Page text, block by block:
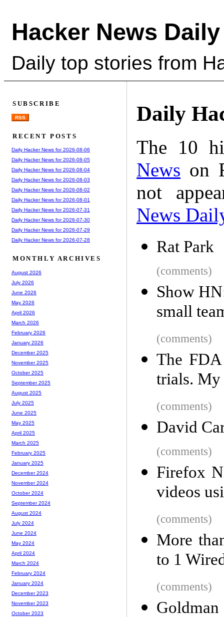
Hacker News Daily
Daily top stories from
Daily
The 10
News on
not
News
Rat Park
(comments)
Show
small
(comments)
The
trials. My
(comments)
David
(comments)
Firefox
videos
(comments)
More
to 1
(comments)
SUBSCRIBE
RSS
RECENT POSTS
Daily Hacker News for 2026-08-06
Daily Hacker News for 2026-08-05
Daily Hacker News for 2026-08-04
Daily Hacker News for 2026-08-03
Daily Hacker News for 2026-08-02
Daily Hacker News for 2026-08-01
Daily Hacker News for 2026-07-31
Daily Hacker News for 2026-07-30
Daily Hacker News for 2026-07-29
Daily Hacker News for 2026-07-28
MONTHLY ARCHIVES
August 2026
July 2026
June 2026
May 2026
April 2026
March 2026
February 2026
January 2026
December 2025
November 2025
October 2025
September 2025
August 2025
July 2025
June 2025
May 2025
April 2025
March 2025
February 2025
January 2025
December 2024
November 2024
October 2024
September 2024
August 2024
July 2024
June 2024
May 2024
April 2024
March 2024
February 2024
January 2024
December 2023
November 2023
October 2023